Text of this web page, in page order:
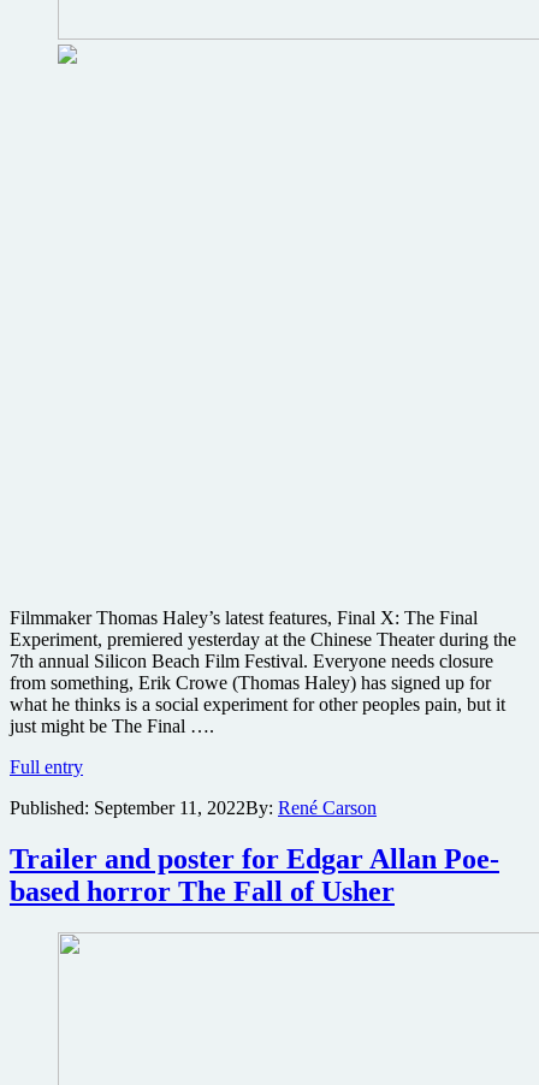
Filmmaker Thomas Haley’s latest features, Final X: The Final
Experiment, premiered yesterday at the Chinese Theater during the
7th annual Silicon Beach Film Festival. Everyone needs closure
from something, Erik Crowe (Thomas Haley) has signed up for
what he thinks is a social experiment for other peoples pain, but it
just might be The Final ….
Full entryFinal
The
Experiment
premieres
during
Beach
Published: September 11, 2022By: René Carson
Trailer and poster for Edgar Allan Poe-
based horror The Fall of Usher